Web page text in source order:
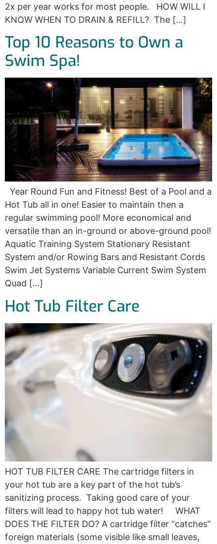
2x per year works for most people. HOW WILL I
KNOW WHEN TO DRAIN & REFILL? The […]
Top 10 Reasons to Own a
Swim Spa!
Year Round Fun and Fitness! Best of a Pool and a
Hot Tub all in one! Easier to maintain then a
regular swimming pool! More economical and
versatile than an in-ground or above-ground pool!
Aquatic Training System Stationary Resistant
System and/or Rowing Bars and Resistant Cords
Swim Jet Systems Variable Current Swim System
Quad […]
Hot Tub Filter Care
HOT TUB FILTER CARE The cartridge filters in
your hot tub are a key part of the hot tub’s
sanitizing process. Taking good care of your
filters will lead to happy hot tub water! WHAT
DOES THE FILTER DO? A cartridge filter “catches”
foreign materials (some visible like small leaves,